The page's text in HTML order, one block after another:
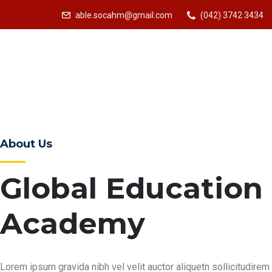
able.socahm@gmail.com (042) 3742 3434
Global Education
Academy
About Us
Lorem ipsum gravida nibh vel velit auctor aliquetn sollicitudirem